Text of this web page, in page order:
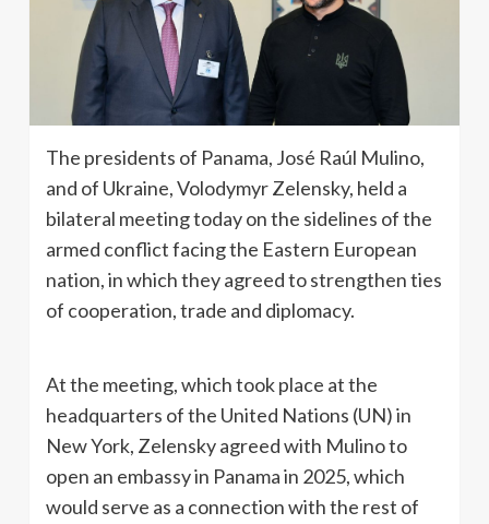
The presidents of Panama, José Raúl Mulino,
and of Ukraine, Volodymyr Zelensky, held a
bilateral meeting today on the sidelines of the
armed conflict facing the Eastern European
nation, in which they agreed to strengthen ties
of cooperation, trade and diplomacy.
At the meeting, which took place at the
headquarters of the United Nations (UN) in
New York, Zelensky agreed with Mulino to
open an embassy in Panama in 2025, which
would serve as a connection with the rest of